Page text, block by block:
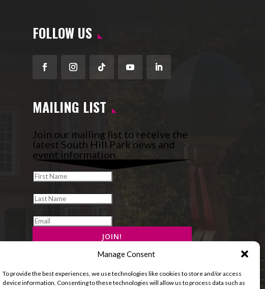
Manage Consent
To provide the best experiences, we use technologies like cookies to store and/or access
device information. Consenting to these technologies will allow us to process data such as
FOLLOW US
FacebookInstagram
FollowYouTubeLinkedIn
MAILING LIST
Join our mailing list to receive the
latest South Hill Park news and
event information.